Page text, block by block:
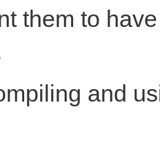
them to
and